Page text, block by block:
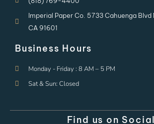
Imperial Paper Co. 5733 Cahuenga Blvd
CA 91601
Business Hours
Monday - Friday : 8 AM – 5 PM
Sat & Sun: Closed
Find us on Social